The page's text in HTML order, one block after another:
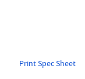
Print Spec Sheet